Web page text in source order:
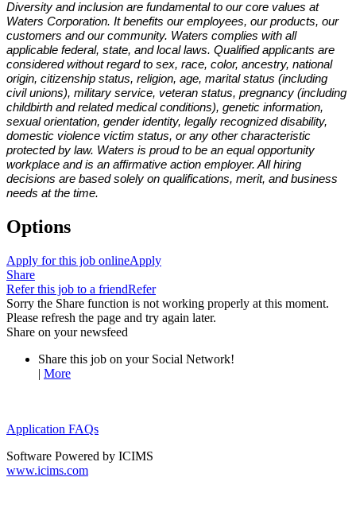
Diversity and inclusion are fundamental to our core values at
Waters Corporation. It benefits our employees, our products, our
customers and our community. Waters complies with all
applicable federal, state, and local laws. Qualified applicants are
considered without regard to sex, race, color, ancestry, national
origin, citizenship status, religion, age, marital status (including
civil unions), military service, veteran status, pregnancy (including
childbirth and related medical conditions), genetic information,
sexual orientation, gender identity, legally recognized disability,
domestic violence victim status, or any other characteristic
protected by law. Waters is proud to be an equal opportunity
workplace and is an affirmative action employer. All hiring
decisions are based solely on qualifications, merit, and business
needs at the time.
Options
Apply for this job onlineApply
Share
Refer this job to a friendRefer
Sorry the Share function is not working properly at this moment.
Please refresh the page and try again later.
Share on your newsfeed
Share this job on your Social Network!
| More
Application FAQs
Software Powered by ICIMS
www.icims.com